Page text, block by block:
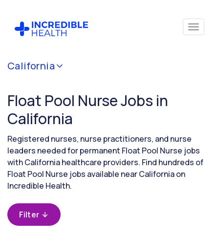
California
Float Pool Nurse Jobs in
California
Registered nurses, nurse practitioners, and nurse
leaders needed for permanent Float Pool Nurse jobs
with California healthcare providers. Find hundreds of
Float Pool Nurse jobs available near California on
Incredible Health.
Filter
Cancel
(Float
Pool)
Filter by
state
(California)